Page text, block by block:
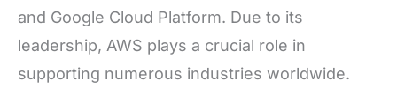
and Google Cloud Platform. Due to its
leadership, AWS plays a crucial role in
supporting numerous industries worldwide.